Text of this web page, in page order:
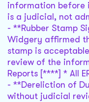
information before
is a judicial, not
- **Rubber Stamp
Widgery affirmed
stamp is
review of the
Reports [****] * All
- **Dereliction of
without judicial